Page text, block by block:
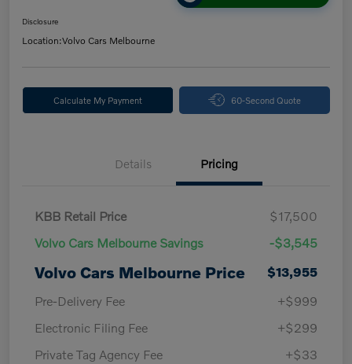
Disclosure
Location:Volvo Cars Melbourne
Calculate My Payment 60-Second Quote
Details Pricing
KBB Retail Price
$17,500
Volvo Cars Melbourne Savings
-$3,545
Volvo Cars Melbourne Price
$13,955
Pre-Delivery Fee
+$999
Electronic Filing Fee
+$299
Private Tag Agency Fee
+$33